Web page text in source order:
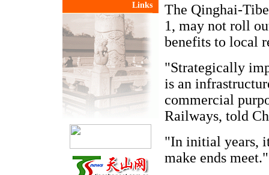
Links
The Qinghai-
1, may not roll
benefits to local
"Strategically
is an
commercial
Railways, told
"In initial years,
make ends meet."